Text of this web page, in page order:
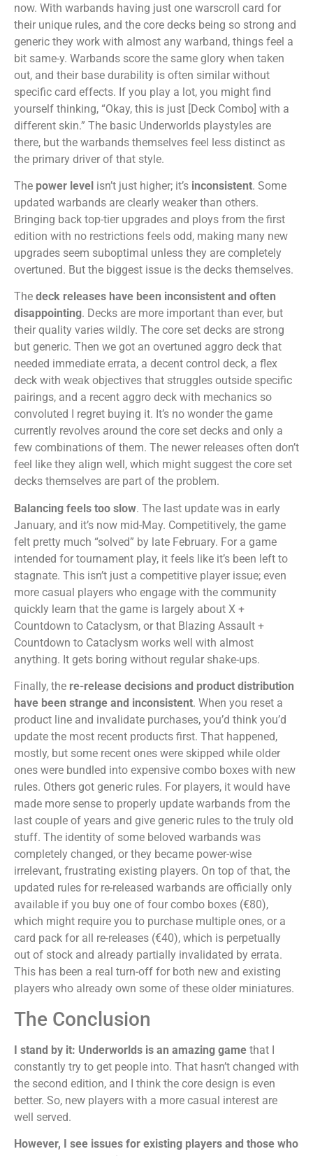
now. With warbands having just one warscroll card for
their unique rules, and the core decks being so strong and
generic they work with almost any warband, things feel a
bit same-y. Warbands score the same glory when taken
out, and their base durability is often similar without
specific card effects. If you play a lot, you might find
yourself thinking, “Okay, this is just [Deck Combo] with a
different skin.” The basic Underworlds playstyles are
there, but the warbands themselves feel less distinct as
the primary driver of that style.
The power level isn’t just higher; it’s inconsistent. Some
updated warbands are clearly weaker than others.
Bringing back top-tier upgrades and ploys from the first
edition with no restrictions feels odd, making many new
upgrades seem suboptimal unless they are completely
overtuned. But the biggest issue is the decks themselves.
The deck releases have been inconsistent and often
disappointing. Decks are more important than ever, but
their quality varies wildly. The core set decks are strong
but generic. Then we got an overtuned aggro deck that
needed immediate errata, a decent control deck, a flex
deck with weak objectives that struggles outside specific
pairings, and a recent aggro deck with mechanics so
convoluted I regret buying it. It’s no wonder the game
currently revolves around the core set decks and only a
few combinations of them. The newer releases often don’t
feel like they align well, which might suggest the core set
decks themselves are part of the problem.
Balancing feels too slow. The last update was in early
January, and it’s now mid-May. Competitively, the game
felt pretty much “solved” by late February. For a game
intended for tournament play, it feels like it’s been left to
stagnate. This isn’t just a competitive player issue; even
more casual players who engage with the community
quickly learn that the game is largely about X +
Countdown to Cataclysm, or that Blazing Assault +
Countdown to Cataclysm works well with almost
anything. It gets boring without regular shake-ups.
Finally, the re-release decisions and product distribution
have been strange and inconsistent. When you reset a
product line and invalidate purchases, you’d think you’d
update the most recent products first. That happened,
mostly, but some recent ones were skipped while older
ones were bundled into expensive combo boxes with new
rules. Others got generic rules. For players, it would have
made more sense to properly update warbands from the
last couple of years and give generic rules to the truly old
stuff. The identity of some beloved warbands was
completely changed, or they became power-wise
irrelevant, frustrating existing players. On top of that, the
updated rules for re-released warbands are officially only
available if you buy one of four combo boxes (€80),
which might require you to purchase multiple ones, or a
card pack for all re-releases (€40), which is perpetually
out of stock and already partially invalidated by errata.
This has been a real turn-off for both new and existing
players who already own some of these older miniatures.
The Conclusion
I stand by it: Underworlds is an amazing game that I
constantly try to get people into. That hasn’t changed with
the second edition, and I think the core design is even
better. So, new players with a more casual interest are
well served.
However, I see issues for existing players and those who